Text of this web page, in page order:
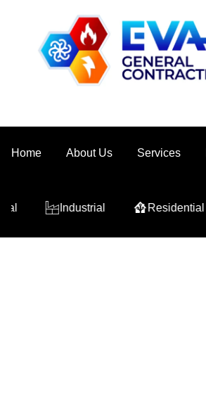
Home About Us Services
Industrial Residential